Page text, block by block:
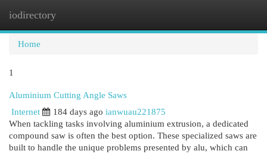
iodirectory
Home
1
Aluminium Cutting Angle Saws
Internet
184 days ago ianwuau221875
When tackling tasks involving aluminium extrusion, a dedicated
compound saw is often the best option. These specialized saws are
built to handle the unique problems presented by alu, which can